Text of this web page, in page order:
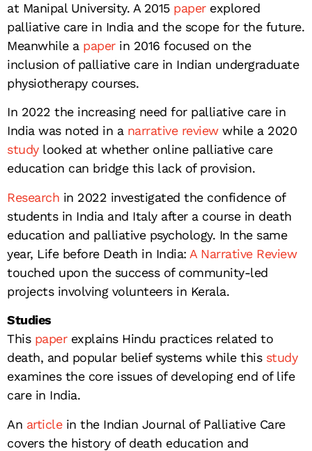
at Manipal University. A 2015paperexplored
palliative care in India and the scope for the future.
Meanwhile apaperin 2016 focused on the
inclusion of palliative care in Indian undergraduate
physiotherapy courses.
In 2022 the increasing need for palliative care in
India was noted in anarrative reviewwhile a 2020
studylooked at whether online palliative care
education can bridge this lack of provision.
Research in 2022 investigated the confidence of
students in India and Italy after a course in death
education and palliative psychology. In the same
year, Life before Death in India: A Narrative Review
touched upon the success of community-led
projects involving volunteers in Kerala.
Studies
Thispaperexplains Hindu practices related to
death, and popular belief systems while thisstudy
examines the core issues of developing end of life
care in India.
An articlein the Indian Journal of Palliative Care
covers the history of death education and